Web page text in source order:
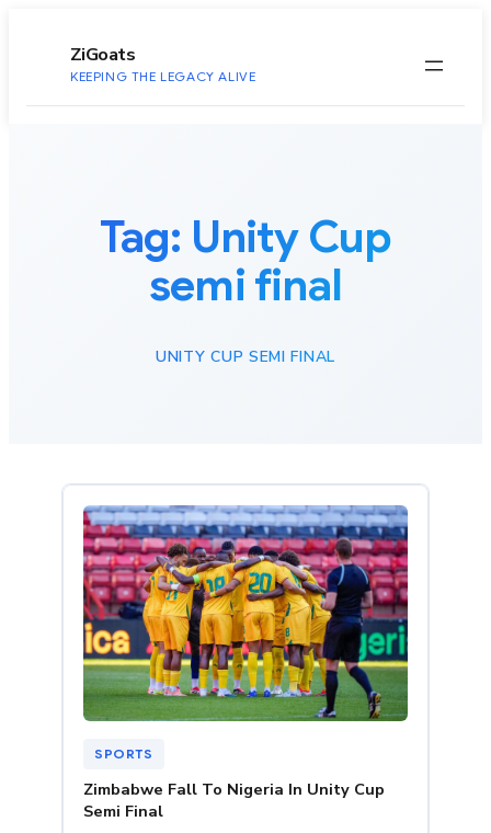
ZiGoats
KEEPING THE LEGACY ALIVE
Tag: Unity Cup
semi final
UNITY CUP SEMI FINAL
SPORTS
Zimbabwe Fall To Nigeria In Unity Cup
Semi Final